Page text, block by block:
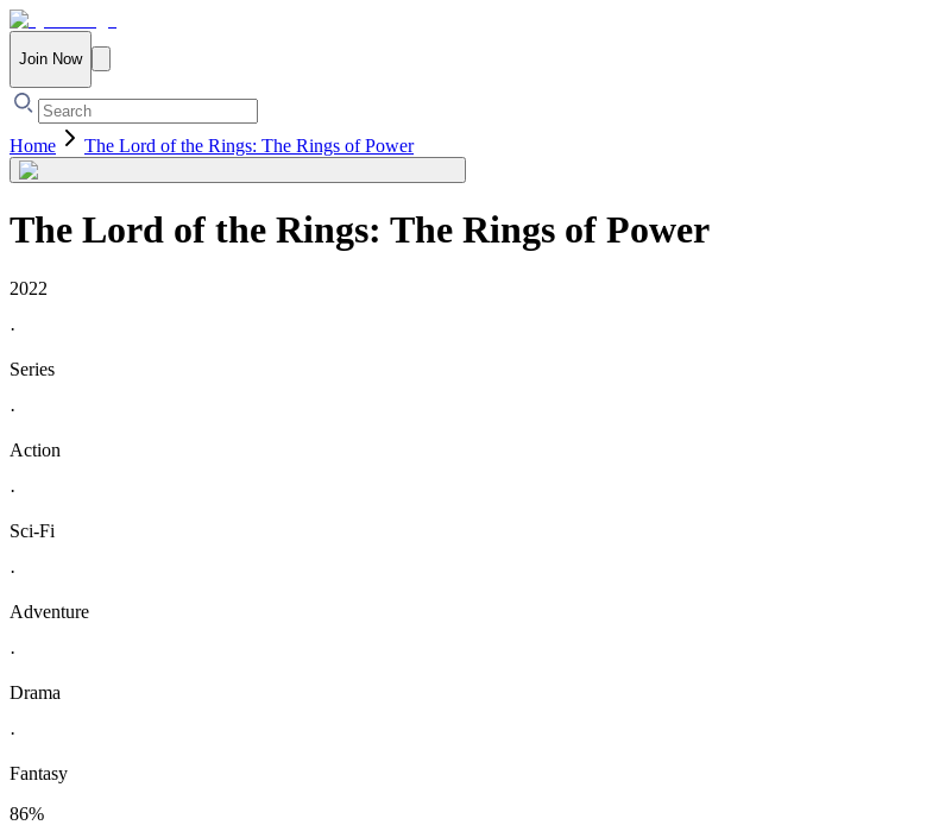
Join Now
Home The Lord of the Rings: The Rings of Power
The Lord of the Rings: The Rings of Power
2022
·
Series
·
Action
·
Sci-Fi
·
Adventure
·
Drama
·
Fantasy
86%